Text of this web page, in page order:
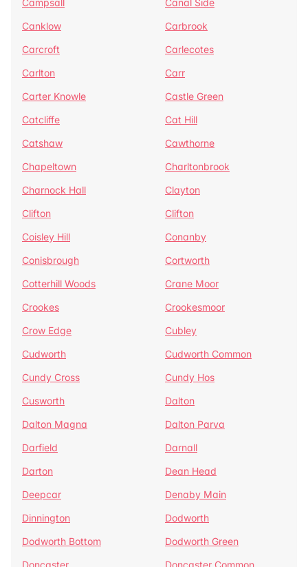
Campsall
Canal Side
Canklow
Carbrook
Carcroft
Carlecotes
Carlton
Carr
Carter Knowle
Castle Green
Catcliffe
Cat Hill
Catshaw
Cawthorne
Chapeltown
Charltonbrook
Charnock Hall
Clayton
Clifton
Clifton
Coisley Hill
Conanby
Conisbrough
Cortworth
Cotterhill Woods
Crane Moor
Crookes
Crookesmoor
Crow Edge
Cubley
Cudworth
Cudworth Common
Cundy Cross
Cundy Hos
Cusworth
Dalton
Dalton Magna
Dalton Parva
Darfield
Darnall
Darton
Dean Head
Deepcar
Denaby Main
Dinnington
Dodworth
Dodworth Bottom
Dodworth Green
Doncaster
Doncaster Common